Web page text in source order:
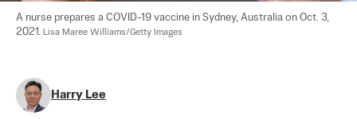
A nurse prepares a COVID-19 vaccine in Sydney, Australia on Oct. 3,
2021. Lisa Maree Williams/Getty Images
Harry Lee